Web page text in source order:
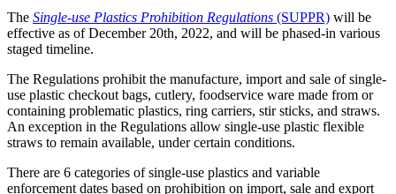
The Single-use Plastics Prohibition Regulations (SUPPR) will be
effective as of December 20th, 2022, and will be phased-in various
staged timeline.
The Regulations prohibit the manufacture, import and sale of single-
use plastic checkout bags, cutlery, foodservice ware made from or
containing problematic plastics, ring carriers, stir sticks, and straws.
An exception in the Regulations allow single-use plastic flexible
straws to remain available, under certain conditions.
There are 6 categories of single-use plastics and variable
enforcement dates based on prohibition on import, sale and export